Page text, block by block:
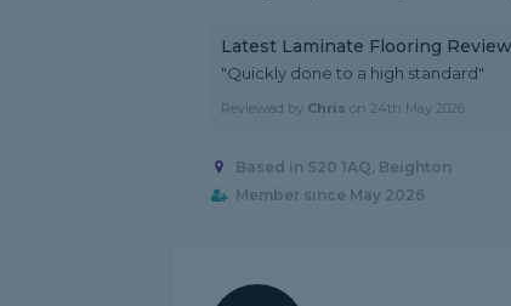
Latest Laminate Flooring Review
"Quickly done to a high standard"
Reviewed by Chris on 24th May 2026
Based in S20 1AQ, Beighton
Member since May 2026